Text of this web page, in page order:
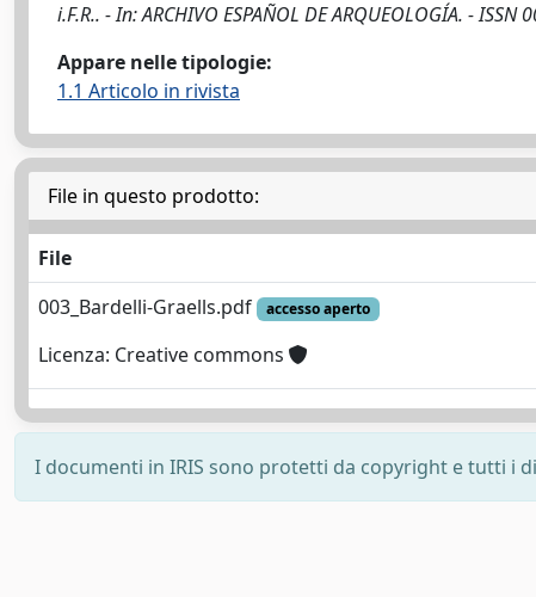
i.F.R.. - In: ARCHIVO ESPAÑOL DE ARQUEOLOGÍA. -
Appare nelle tipologie:
1.1 Articolo in rivista
File in questo prodotto:
File
003_Bardelli-Graells.pdf
accesso aperto
Licenza: Creative commons
I documenti in IRIS sono protetti da copyright e tutti i